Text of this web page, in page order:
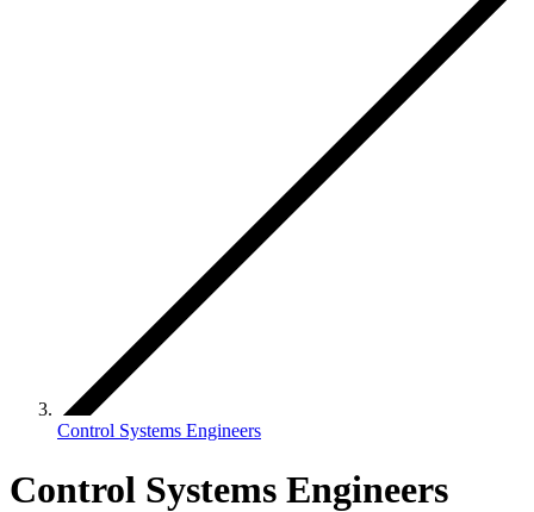
Control Systems Engineers
Control Systems Engineers